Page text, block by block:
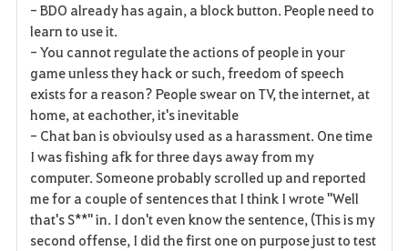
- BDO already has again, a block button. People need to
learn to use it.
- You cannot regulate the actions of people in your
game unless they hack or such, freedom of speech
exists for a reason? People swear on TV, the internet, at
home, at eachother, it's inevitable
- Chat ban is obvioulsy used as a harassment. One time
I was fishing afk for three days away from my
computer. Someone probably scrolled up and reported
me for a couple of sentences that I think I wrote "Well
that's S**" in. I don't even know the sentence, (This is my
second offense, I did the first one on purpose just to test